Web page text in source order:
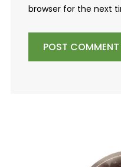
browser for the next